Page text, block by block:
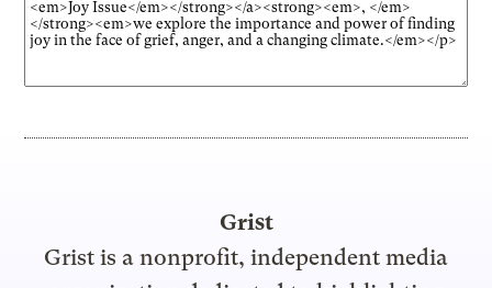
Grist
Grist is a nonprofit, independent media